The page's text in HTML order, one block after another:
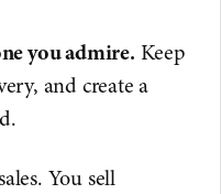
you admire. Keep
and create a
You sell